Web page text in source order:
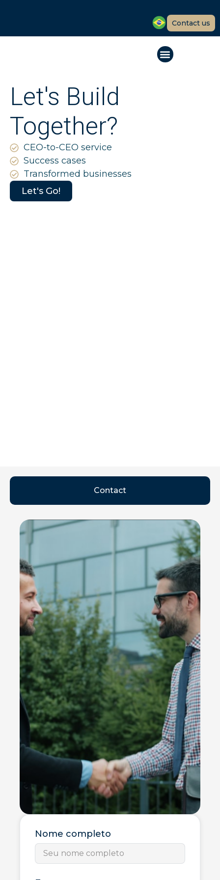
Contact us
Let's Build
Together?
CEO-to-CEO service
Success cases
Transformed businesses
Let's Go!
Contact
Nome completo